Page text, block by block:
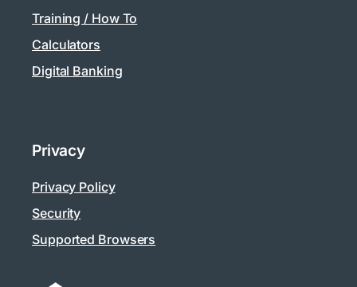
Training / How To
Calculators
Digital Banking
Privacy
Privacy Policy
Security
Supported Browsers